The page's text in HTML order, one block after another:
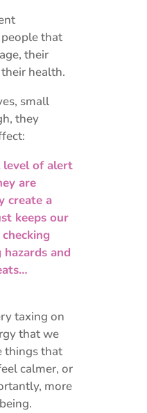
that
their
health.
small
they
level of alert
are
create a
keeps our
and
taxing on
that we
things that
calmer, or
more